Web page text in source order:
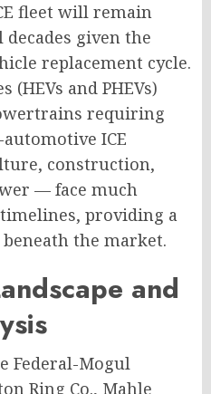
fleet will remain
given the
replacement cycle.
and PHEVs)
requiring
ICE
construction,
— face much
providing a
the market.
and
Federal-Mogul
Ring Co., Mahle